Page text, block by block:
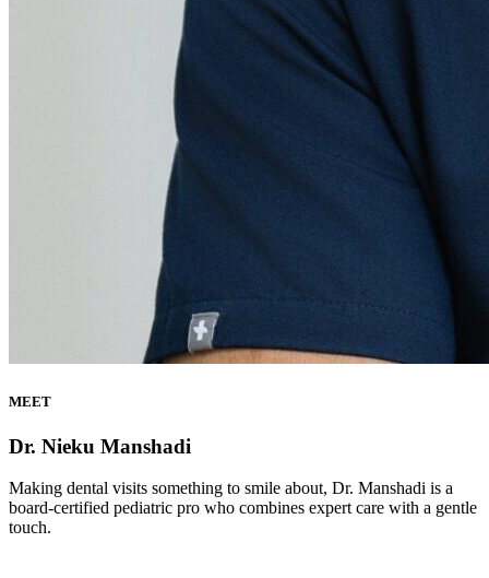
MEET
Dr. Nieku Manshadi
Making dental visits something to smile about, Dr. Manshadi is a
board-certified pediatric pro who combines expert care with a gentle
touch.